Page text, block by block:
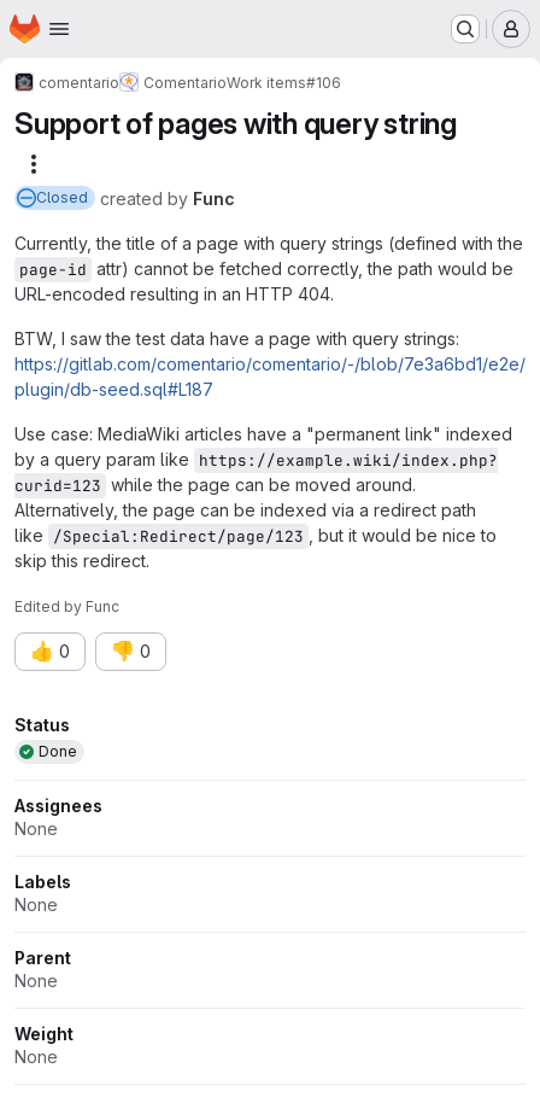
Skip to main content
Homepage
comentario ComentarioWork items#106
Support of pages with query string
Closed created by Func
Currently, the title of a page with query strings (defined with the
page-id attr) cannot be fetched correctly, the path would be
URL-encoded resulting in an HTTP 404.
BTW, I saw the test data have a page with query strings:
https://gitlab.com/comentario/comentario/-/blob/7e3a6bd1/e2e/
plugin/db-seed.sql#L187
Use case: MediaWiki articles have a "permanent link" indexed
by a query param like https://example.wiki/index.php?
curid=123 while the page can be moved around.
Alternatively, the page can be indexed via a redirect path
like /Special:Redirect/page/123
, but it would be nice to
skip this redirect.
Edited by Func
👍 0 👎 0
Attributes
Status
Done
Assignees
None
Labels
None
Parent
None
Weight
None